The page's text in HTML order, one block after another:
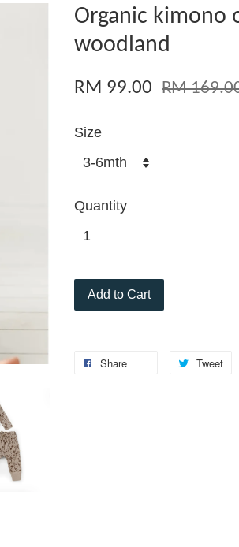
Organic kimono
woodland
RM 99.00 RM
Size
Quantity
Add to Cart
Share Tweet